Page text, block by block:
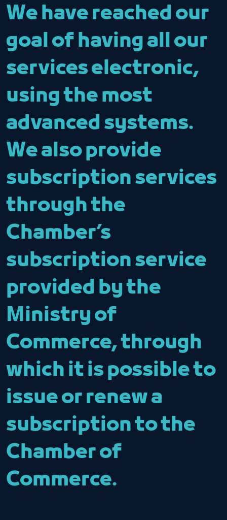
We have reached our
goal of having all our
services electronic,
using the most
advanced systems.
We also provide
subscription services
through the
Chamber’s
subscription service
provided by the
Ministry of
Commerce, through
which it is possible to
issue or renew a
subscription to the
Chamber of
Commerce.